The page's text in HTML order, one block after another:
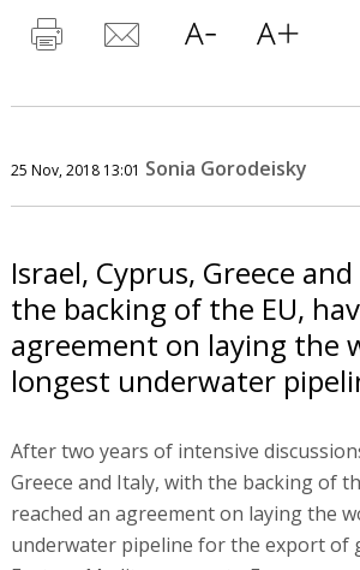
25 Nov, 2018 13:01 Sonia Gorodeisky
Israel, Cyprus, Greece
the backing of the EU,
agreement on laying the
longest underwater
After two years of intensive
Greece and Italy, with the backing of
reached an agreement on laying the
underwater pipeline for the export of